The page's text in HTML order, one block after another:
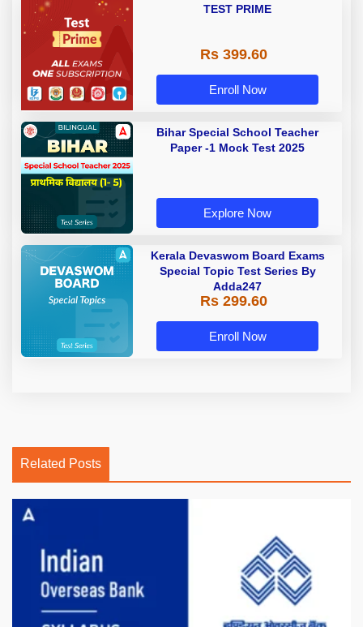
TEST PRIME
Rs 399.60
Enroll Now
Bihar Special School Teacher
Paper -1 Mock Test 2025
Explore Now
Kerala Devaswom Board Exams
Special Topic Test Series By
Adda247
Rs 299.60
Enroll Now
Related Posts